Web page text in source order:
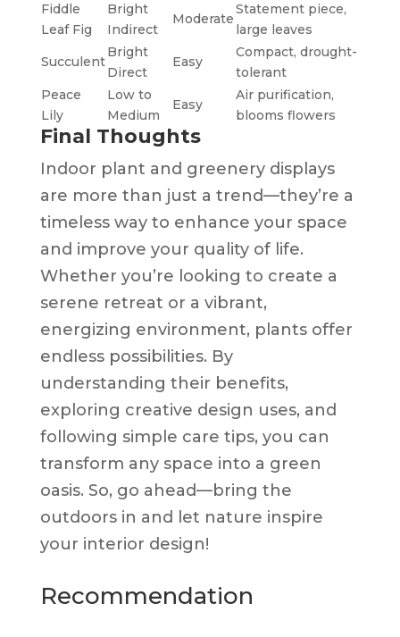
Fiddle
Leaf Fig
Bright
Indirect
Moderate
Statement piece,
large leaves
Succulent
Bright
Direct
Easy
Compact, drought-
tolerant
Peace
Lily
Low to
Medium
Easy
Air purification,
blooms flowers
Final Thoughts
Indoor plant and greenery displays
are more than just a trend—they’re a
timeless way to enhance your space
and improve your quality of life.
Whether you’re looking to create a
serene retreat or a vibrant,
energizing environment, plants offer
endless possibilities. By
understanding their benefits,
exploring creative design uses, and
following simple care tips, you can
transform any space into a green
oasis. So, go ahead—bring the
outdoors in and let nature inspire
your interior design!
Recommendation